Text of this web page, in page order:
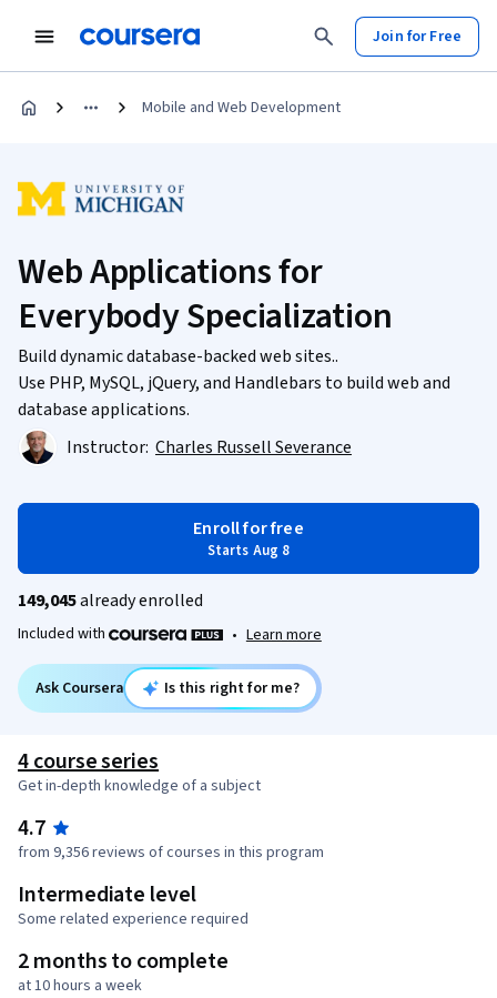
Join for Free
Mobile and Web Development
Web Applications for
Everybody Specialization
Build dynamic database-backed web sites..
Use PHP, MySQL, jQuery, and Handlebars to build web and
database applications.
Instructor: Charles Russell Severance
Enroll for free
Starts Aug 8
149,045already enrolled
Included with • Learn more
Ask Coursera Is this right for me?
4 course series
Get in-depth knowledge of a subject
4.7
from 9,356 reviews of courses in this program
Intermediate level
Some related experience required
2 months to complete
at 10 hours a week